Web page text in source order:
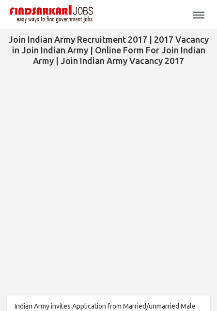
Join Indian Army Recruitment 2017 | 2017 Vacancy
in Join Indian Army | Online Form For Join Indian
Army | Join Indian Army Vacancy 2017
Indian Army invites Application from Married/unmarried Male